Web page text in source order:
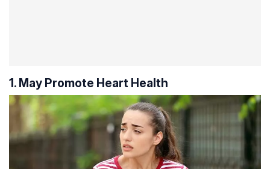
1. May Promote Heart Health